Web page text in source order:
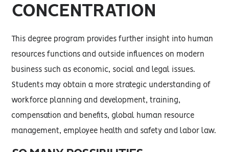
CONCENTRATION
This degree program provides further insight into human
resources functions and outside influences on modern
business such as economic, social and legal issues.
Students may obtain a more strategic understanding of
workforce planning and development, training,
compensation and benefits, global human resource
management, employee health and safety and labor law.